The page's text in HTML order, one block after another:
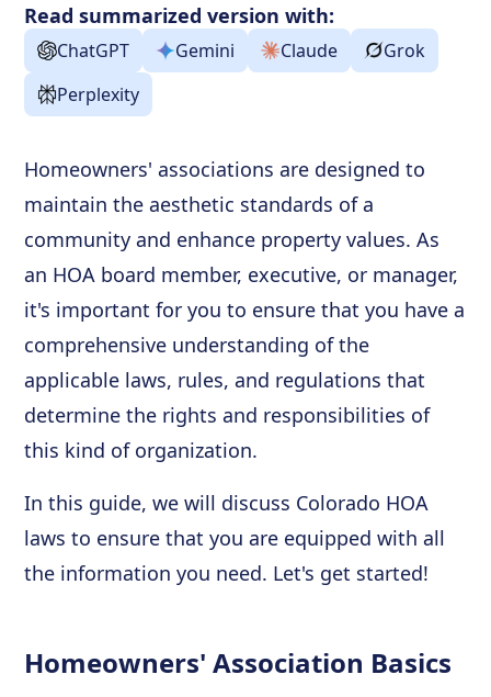
Resources
Read summarized version with:
ChatGPT Gemini Claude
Grok
Perplexity
Homeowners' associations are designed to
maintain the aesthetic standards of a
community and enhance property values. As
an HOA board member, executive, or manager,
it's important for you to ensure that you have a
comprehensive understanding of the
applicable laws, rules, and regulations that
determine the rights and responsibilities of
this kind of organization.
In this guide, we will discuss Colorado HOA
laws to ensure that you are equipped with all
the information you need. Let's get started!
Homeowners' Association Basics